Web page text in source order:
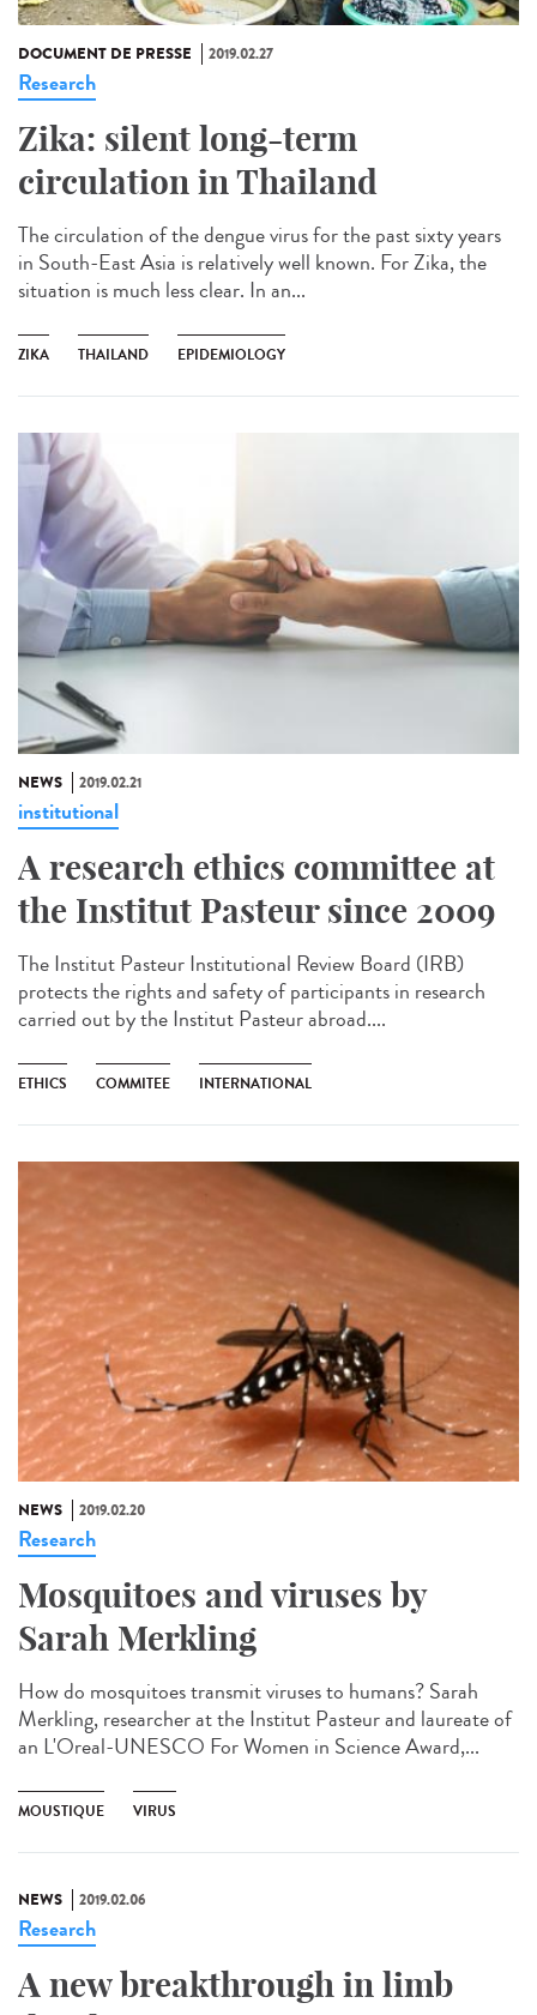
DOCUMENT DE PRESSE 2019.02.27
Research
Zika: silent long-term
circulation in Thailand
The circulation of the dengue virus for the past sixty years
in South-East Asia is relatively well known. For Zika, the
situation is much less clear. In an...
ZIKA THAILAND EPIDEMIOLOGY
NEWS 2019.02.21
institutional
A research ethics committee at
the Institut Pasteur since 2009
The Institut Pasteur Institutional Review Board (IRB)
protects the rights and safety of participants in research
carried out by the Institut Pasteur abroad....
ETHICS COMMITEE INTERNATIONAL
NEWS 2019.02.20
Research
Mosquitoes and viruses by
Sarah Merkling
How do mosquitoes transmit viruses to humans? Sarah
Merkling, researcher at the Institut Pasteur and laureate of
an L'Oreal-UNESCO For Women in Science Award,...
MOUSTIQUE VIRUS
NEWS 2019.02.06
Research
A new breakthrough in limb